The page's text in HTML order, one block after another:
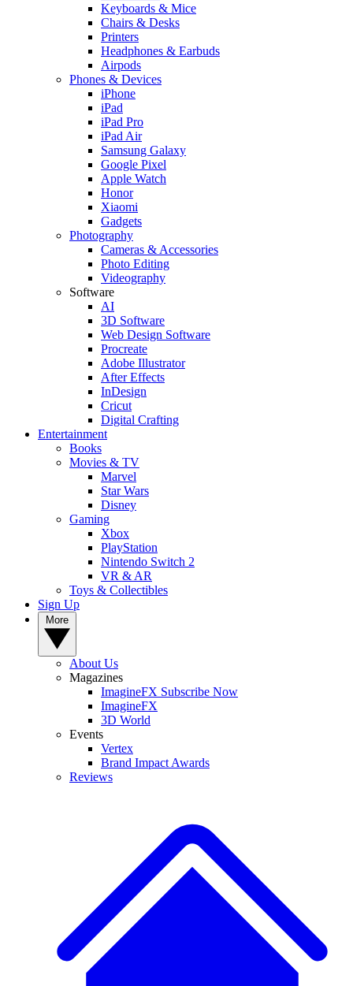
Keyboards & Mice
Chairs & Desks
Printers
Headphones & Earbuds
Airpods
Phones & Devices
iPhone
iPad
iPad Pro
iPad Air
Samsung Galaxy
Google Pixel
Apple Watch
Honor
Xiaomi
Gadgets
Photography
Cameras & Accessories
Photo Editing
Videography
Software
AI
3D Software
Web Design Software
Procreate
Adobe Illustrator
After Effects
InDesign
Cricut
Digital Crafting
Entertainment
Books
Movies & TV
Marvel
Star Wars
Disney
Gaming
Xbox
PlayStation
Nintendo Switch 2
VR & AR
Toys & Collectibles
Sign Up
About Us
Magazines
ImagineFX Subscribe Now
ImagineFX
3D World
Events
Vertex
Brand Impact Awards
Reviews